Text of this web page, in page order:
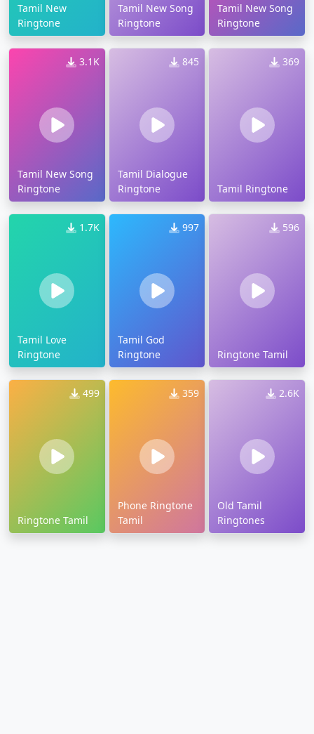
Tamil New
Ringtone
Tamil New Song
Ringtone
Tamil New Song
Ringtone
3.1K
Tamil New Song
Ringtone
845
Tamil Dialogue
Ringtone
369
Tamil Ringtone
1.7K
Tamil Love
Ringtone
997
Tamil God
Ringtone
596
Ringtone Tamil
499
Ringtone Tamil
359
Phone Ringtone
Tamil
2.6K
Old Tamil
Ringtones